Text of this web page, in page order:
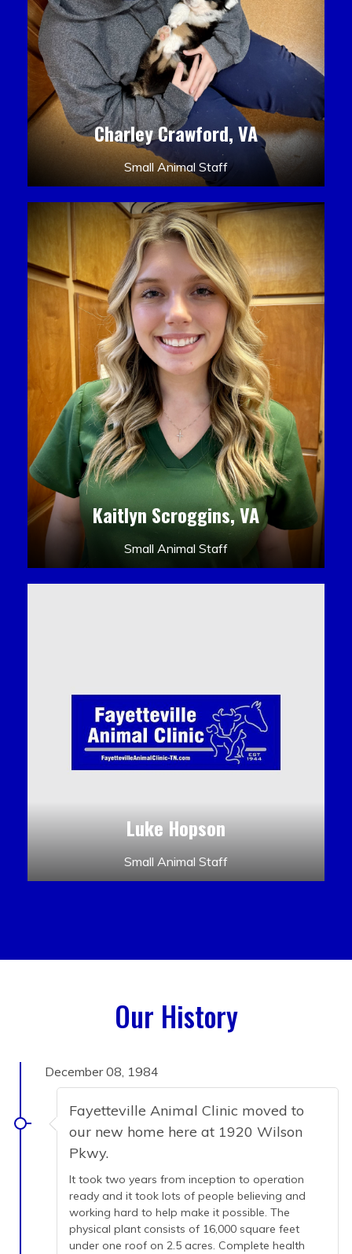
Charley Crawford, VA
Small Animal Staff
Kaitlyn Scroggins, VA
Small Animal Staff
Luke Hopson
Small Animal Staff
Our History
December 08, 1984
Fayetteville Animal Clinic moved to
our new home here at 1920 Wilson
Pkwy.
It took two years from inception to operation
ready and it took lots of people believing and
working hard to help make it possible. The
physical plant consists of 16,000 square feet
under one roof on 2.5 acres. Complete health